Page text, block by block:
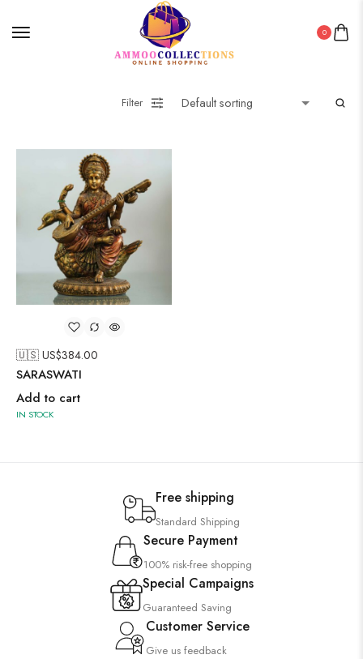
0
Filter
🇺🇸 US$384.00
SARASWATI
Add to cart
IN STOCK
Free shipping
Standard Shipping
Secure Payment
100% risk-free shopping
Special Campaigns
Guaranteed Saving
Customer Service
Give us feedback